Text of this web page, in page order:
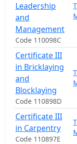
Leadership
and
Management
Code 110098C
Certificate III
in Bricklaying
and
Blocklaying
Code 110898D
Certificate III
in Carpentry
Code 110897E